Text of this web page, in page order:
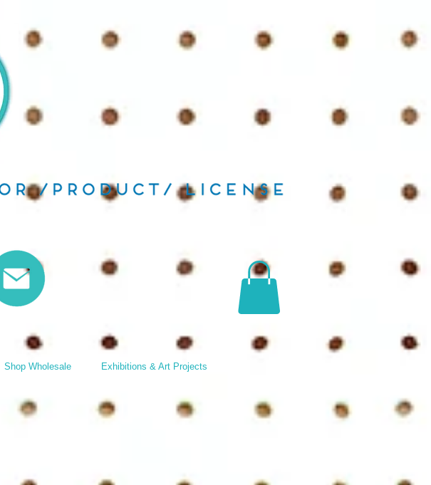
Shop Wholesale Exhibitions & Art Projects